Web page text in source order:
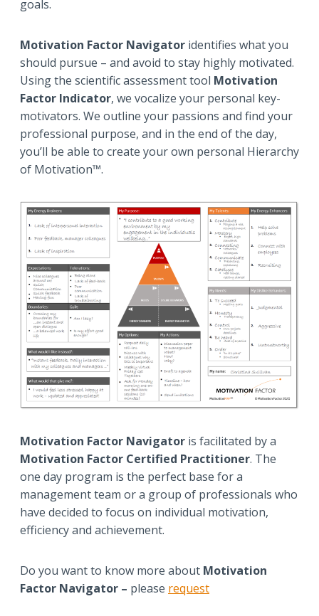
goals.
Motivation Factor Navigator identifies what you
should pursue – and avoid to stay highly motivated.
Using the scientific assessment tool Motivation
Factor Indicator, we vocalize your personal key-
motivators. We outline your passions and find your
professional purpose, and in the end of the day,
you’ll be able to create your own personal Hierarchy
of Motivation™.
Motivation Factor Navigator is facilitated by a
Motivation Factor Certified Practitioner. The
one day program is the perfect base for a
management team or a group of professionals who
have decided to focus on individual motivation,
efficiency and achievement.
Do you want to know more about Motivation
Factor Navigator – please request